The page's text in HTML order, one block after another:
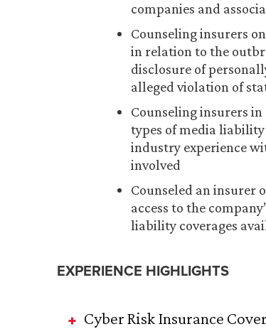
companies and
Counseling insurers
in relation to the
disclosure of
alleged violation of
Counseling insurers
types of media
industry experience
involved
Counseled an insurer
access to the
liability coverages
EXPERIENCE HIGHLIGHTS
Cyber Risk Insurance